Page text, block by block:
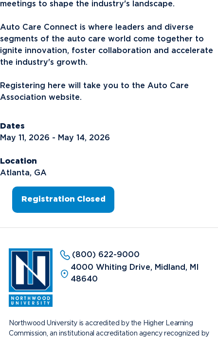
meetings to shape the industry's landscape.
Auto Care Connect is where leaders and diverse
segments of the auto care world come together to
ignite innovation, foster collaboration and accelerate
the industry's growth.
Registering here will take you to the Auto Care
Association website.
Dates
May 11, 2026 - May 14, 2026
Location
Atlanta, GA
Registration Closed
(800) 622-9000
4000 Whiting Drive, Midland, MI
48640
Northwood University is accredited by the Higher Learning
Commission, an institutional accreditation agency recognized by